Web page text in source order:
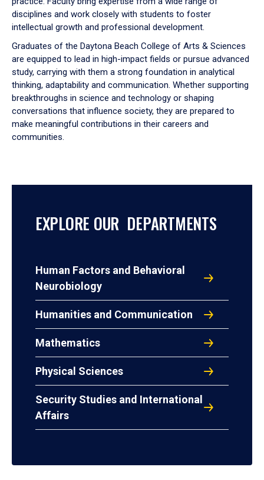
disciplines and work closely with students to foster
intellectual growth and professional development.
Graduates of the Daytona Beach College of Arts & Sciences
are equipped to lead in high-impact fields or pursue advanced
study, carrying with them a strong foundation in analytical
thinking, adaptability and communication. Whether supporting
breakthroughs in science and technology or shaping
conversations that influence society, they are prepared to
make meaningful contributions in their careers and
communities.
EXPLORE OUR DEPARTMENTS
Human Factors and Behavioral
Neurobiology
Humanities and Communication
Mathematics
Physical Sciences
Security Studies and International
Affairs